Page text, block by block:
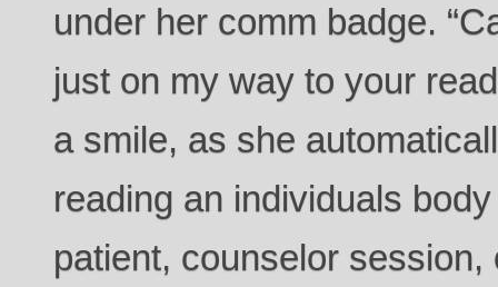
under her comm badge.
just on my way to your
a smile, as she
reading an individuals
patient, counselor